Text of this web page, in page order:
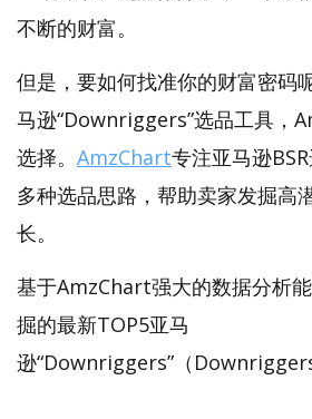
不断的财富。
但是，要如何找准你的财富密码
马逊“Downriggers”选品工具，
选择。 AmzChart专注亚马逊
多种选品思路，帮助卖家发掘高
长。
基于AmzChart强大的数据分析
掘的最新TOP5亚马
逊“Downriggers”（Downriggers